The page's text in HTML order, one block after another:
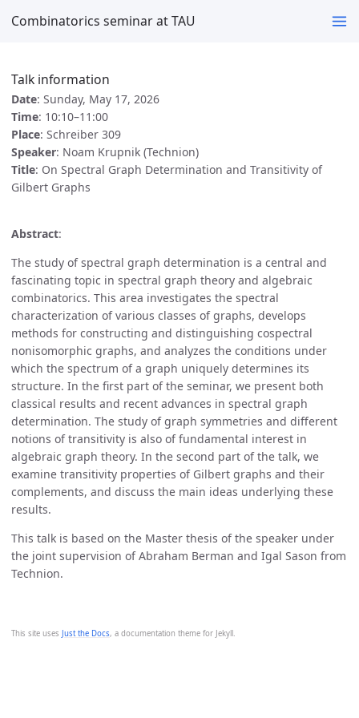
Combinatorics seminar at TAU
This site uses Just the Docs, a documentation theme for Jekyll.
Talk information
Date: Sunday, May 17, 2026
Time: 10:10–11:00
Place: Schreiber 309
Speaker: Noam Krupnik (Technion)
Title: On Spectral Graph Determination and Transitivity of
Gilbert Graphs
Abstract:
The study of spectral graph determination is a central and
fascinating topic in spectral graph theory and algebraic
combinatorics. This area investigates the spectral
characterization of various classes of graphs, develops
methods for constructing and distinguishing cospectral
nonisomorphic graphs, and analyzes the conditions under
which the spectrum of a graph uniquely determines its
structure. In the first part of the seminar, we present both
classical results and recent advances in spectral graph
determination. The study of graph symmetries and different
notions of transitivity is also of fundamental interest in
algebraic graph theory. In the second part of the talk, we
examine transitivity properties of Gilbert graphs and their
complements, and discuss the main ideas underlying these
results.
This talk is based on the Master thesis of the speaker under
the joint supervision of Abraham Berman and Igal Sason from
Technion.